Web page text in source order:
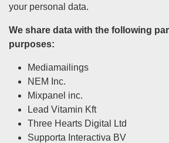
your personal data.
We share data with the following
purposes:
Mediamailings
NEM Inc.
Mixpanel inc.
Lead Vitamin Kft
Three Hearts Digital Ltd
Supporta Interactiva BV